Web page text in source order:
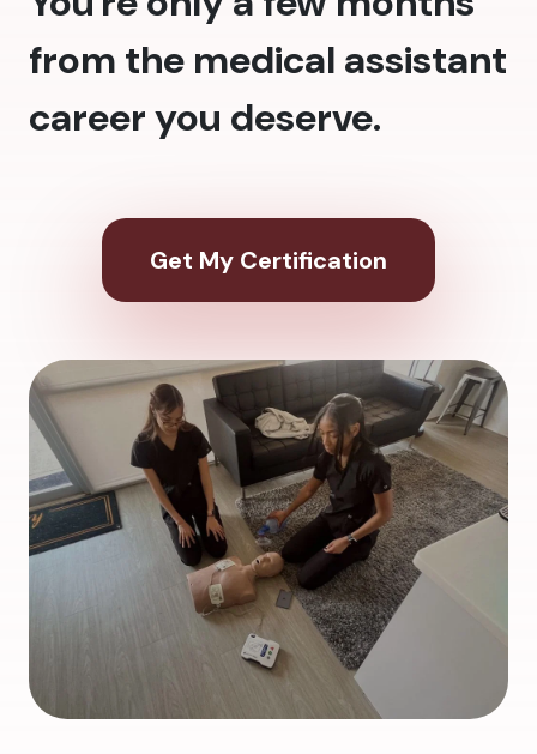
from the medical assistant
career you deserve.
Get My Certification